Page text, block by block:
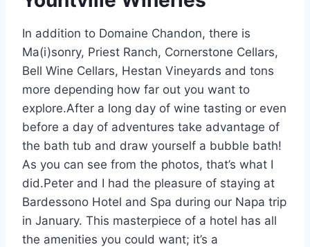
In addition to Domaine Chandon, there is
Ma(i)sonry, Priest Ranch, Cornerstone Cellars,
Bell Wine Cellars, Hestan Vineyards and tons
more depending how far out you want to
explore.After a long day of wine tasting or even
before a day of adventures take advantage of
the bath tub and draw yourself a bubble bath!
As you can see from the photos, that’s what I
did.Peter and I had the pleasure of staying at
Bardessono Hotel and Spa during our Napa trip
in January. This masterpiece of a hotel has all
the amenities you could want; it’s a